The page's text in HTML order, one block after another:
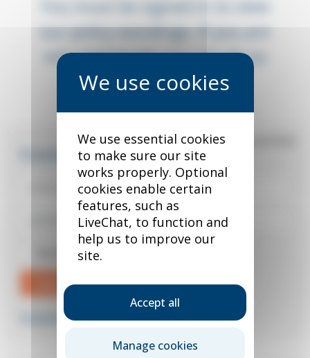
We use essential cookies
to make sure our site
works properly. Optional
cookies enable certain
features, such as
LiveChat, to function and
help us to improve our
site.
Accept all
Manage cookies
You must be signed in to view
our policy wordings. If you are
not registered, you can do so
below.
Existing user?
Remember me
Sign in
Forgotten your password?
*required field